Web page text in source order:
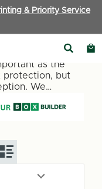
& Priority Service
as the
protection, but
We
customisable